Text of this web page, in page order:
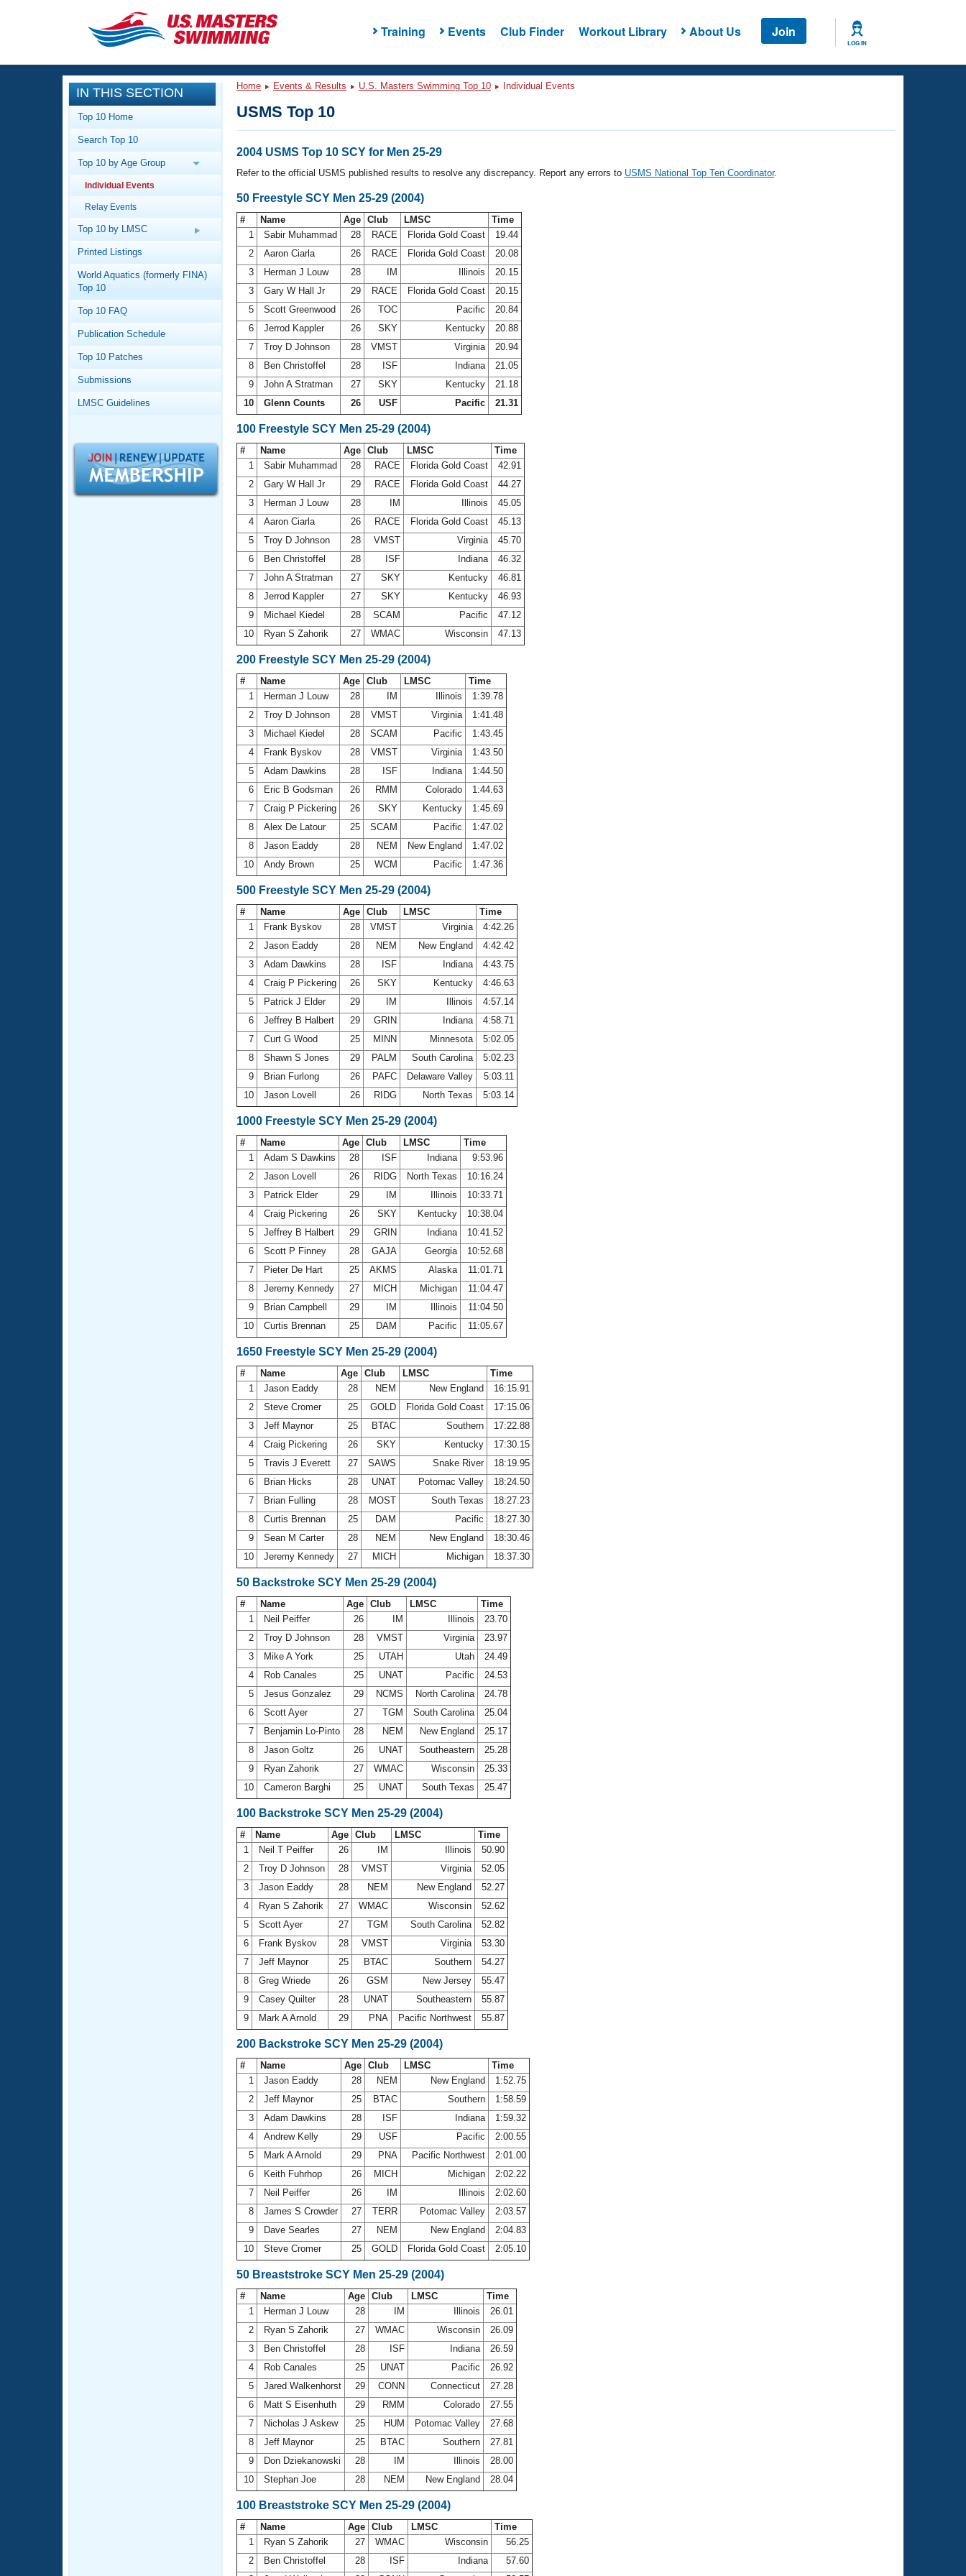
Training Events Club Finder Workout Library About Us Join
LOG IN
CLOSE
Training
Workout Library
Articles And Videos
Training Plans
Swimming Guides
Video Stroke Analysis
Workout Tracking
SWIMMER Magazine
Events
Calendar Of Events
Virtual And Fitness Events
2026 Summer Nationals
National Championships
Results And Rankings
Eligibility Policy
Club Finder
Workout Library
About Us
What Is Masters Swimming?
USMS Community
Logo Merchandise
Membership Benefits
Open Water Central
Club Central
Coach Central
Adult Learn-To-Swim Central
IN THIS SECTION
Top 10 Home
Search Top 10
Top 10 by Age Group
Individual Events
Relay Events
Top 10 by LMSC
Printed Listings
World Aquatics (formerly FINA)
Top 10
Top 10 FAQ
Publication Schedule
Top 10 Patches
Submissions
LMSC Guidelines
Home Events & Results U.S. Masters Swimming Top 10 Individual Events
USMS Top 10
2004 USMS Top 10 SCY for Men 25-29
Refer to the official USMS published results to resolve any discrepancy. Report any errors to USMS National Top Ten Coordinator.
50 Freestyle SCY Men 25-29 (2004)
# Name Age Club LMSC
Time
1
Sabir Muhammad 28 RACE Florida Gold Coast
19.44
2
Aaron Ciarla 26 RACE Florida Gold Coast
20.08
3
Herman J Louw 28 IM Illinois
20.15
3
Gary W Hall Jr 29 RACE Florida Gold Coast
20.15
5
Scott Greenwood 26 TOC Pacific
20.84
6
Jerrod Kappler 26 SKY Kentucky
20.88
7
Troy D Johnson 28 VMST Virginia
20.94
8
Ben Christoffel 28 ISF Indiana
21.05
9
John A Stratman 27 SKY Kentucky
21.18
10
Glenn Counts 26 USF Pacific 21.31
100 Freestyle SCY Men 25-29 (2004)
# Name Age Club LMSC
Time
1
Sabir Muhammad 28 RACE Florida Gold Coast
42.91
2
Gary W Hall Jr 29 RACE Florida Gold Coast
44.27
3
Herman J Louw 28 IM Illinois
45.05
4
Aaron Ciarla 26 RACE Florida Gold Coast
45.13
5
Troy D Johnson 28 VMST Virginia
45.70
6
Ben Christoffel 28 ISF Indiana
46.32
7
John A Stratman 27 SKY Kentucky
46.81
8
Jerrod Kappler 27 SKY Kentucky
46.93
9
Michael Kiedel 28 SCAM Pacific
47.12
10
Ryan S Zahorik 27 WMAC Wisconsin 47.13
200 Freestyle SCY Men 25-29 (2004)
# Name Age Club LMSC
Time
1
Herman J Louw 28 IM Illinois
1:39.78
2
Troy D Johnson 28 VMST Virginia
1:41.48
3
Michael Kiedel 28 SCAM Pacific
1:43.45
4
Frank Byskov 28 VMST Virginia
1:43.50
5
Adam Dawkins 28 ISF Indiana
1:44.50
6
Eric B Godsman 26 RMM Colorado
1:44.63
7
Craig P Pickering 26 SKY Kentucky
1:45.69
8
Alex De Latour 25 SCAM Pacific
1:47.02
8
Jason Eaddy 28 NEM New England
1:47.02
10
Andy Brown 25 WCM Pacific 1:47.36
500 Freestyle SCY Men 25-29 (2004)
# Name Age Club LMSC
Time
1
Frank Byskov 28 VMST Virginia
4:42.26
2
Jason Eaddy 28 NEM New England
4:42.42
3
Adam Dawkins 28 ISF Indiana
4:43.75
4
Craig P Pickering 26 SKY Kentucky
4:46.63
5
Patrick J Elder 29 IM Illinois
4:57.14
6
Jeffrey B Halbert 29 GRIN Indiana
4:58.71
7
Curt G Wood 25 MINN Minnesota
5:02.05
8
Shawn S Jones 29 PALM South Carolina
5:02.23
9
Brian Furlong 26 PAFC Delaware Valley
5:03.11
10
Jason Lovell 26 RIDG North Texas 5:03.14
1000 Freestyle SCY Men 25-29 (2004)
# Name Age Club LMSC
Time
1
Adam S Dawkins 28 ISF Indiana
9:53.96
2
Jason Lovell 26 RIDG North Texas
10:16.24
3
Patrick Elder 29 IM Illinois
10:33.71
4
Craig Pickering 26 SKY Kentucky
10:38.04
5
Jeffrey B Halbert 29 GRIN Indiana
10:41.52
6
Scott P Finney 28 GAJA Georgia
10:52.68
7
Pieter De Hart 25 AKMS Alaska
11:01.71
8
Jeremy Kennedy 27 MICH Michigan
11:04.47
9
Brian Campbell 29 IM Illinois
11:04.50
10
Curtis Brennan 25 DAM Pacific 11:05.67
1650 Freestyle SCY Men 25-29 (2004)
# Name Age Club LMSC
Time
1
Jason Eaddy 28 NEM New England
16:15.91
2
Steve Cromer 25 GOLD Florida Gold Coast
17:15.06
3
Jeff Maynor 25 BTAC Southern
17:22.88
4
Craig Pickering 26 SKY Kentucky
17:30.15
5
Travis J Everett 27 SAWS Snake River
18:19.95
6
Brian Hicks 28 UNAT Potomac Valley
18:24.50
7
Brian Fulling 28 MOST South Texas
18:27.23
8
Curtis Brennan 25 DAM Pacific
18:27.30
9
Sean M Carter 28 NEM New England
18:30.46
10
Jeremy Kennedy 27 MICH Michigan 18:37.30
50 Backstroke SCY Men 25-29 (2004)
# Name Age Club LMSC
Time
1
Neil Peiffer 26 IM Illinois
23.70
2
Troy D Johnson 28 VMST Virginia
23.97
3
Mike A York 25 UTAH Utah
24.49
4
Rob Canales 25 UNAT Pacific
24.53
5
Jesus Gonzalez 29 NCMS North Carolina
24.78
6
Scott Ayer 27 TGM South Carolina
25.04
7
Benjamin Lo-Pinto 28 NEM New England
25.17
8
Jason Goltz 26 UNAT Southeastern
25.28
9
Ryan Zahorik 27 WMAC Wisconsin
25.33
10
Cameron Barghi 25 UNAT South Texas 25.47
100 Backstroke SCY Men 25-29 (2004)
# Name Age Club LMSC
Time
1
Neil T Peiffer 26 IM Illinois
50.90
2
Troy D Johnson 28 VMST Virginia
52.05
3
Jason Eaddy 28 NEM New England
52.27
4
Ryan S Zahorik 27 WMAC Wisconsin
52.62
5
Scott Ayer 27 TGM South Carolina
52.82
6
Frank Byskov 28 VMST Virginia
53.30
7
Jeff Maynor 25 BTAC Southern
54.27
8
Greg Wriede 26 GSM New Jersey
55.47
9
Casey Quilter 28 UNAT Southeastern
55.87
9
Mark A Arnold 29 PNA Pacific Northwest 55.87
200 Backstroke SCY Men 25-29 (2004)
# Name Age Club LMSC
Time
1
Jason Eaddy 28 NEM New England
1:52.75
2
Jeff Maynor 25 BTAC Southern
1:58.59
3
Adam Dawkins 28 ISF Indiana
1:59.32
4
Andrew Kelly 29 USF Pacific
2:00.55
5
Mark A Arnold 29 PNA Pacific Northwest
2:01.00
6
Keith Fuhrhop 26 MICH Michigan
2:02.22
7
Neil Peiffer 26 IM Illinois
2:02.60
8
James S Crowder 27 TERR Potomac Valley
2:03.57
9
Dave Searles 27 NEM New England
2:04.83
10
Steve Cromer 25 GOLD Florida Gold Coast 2:05.10
50 Breaststroke SCY Men 25-29 (2004)
# Name Age Club LMSC
Time
1
Herman J Louw 28 IM Illinois
26.01
2
Ryan S Zahorik 27 WMAC Wisconsin
26.09
3
Ben Christoffel 28 ISF Indiana
26.59
4
Rob Canales 25 UNAT Pacific
26.92
5
Jared Walkenhorst 29 CONN Connecticut
27.28
6
Matt S Eisenhuth 29 RMM Colorado
27.55
7
Nicholas J Askew 25 HUM Potomac Valley
27.68
8
Jeff Maynor 25 BTAC Southern
27.81
9
Don Dziekanowski 28 IM Illinois
28.00
10
Stephan Joe 28 NEM New England 28.04
100 Breaststroke SCY Men 25-29 (2004)
# Name Age Club LMSC
Time
1
Ryan S Zahorik 27 WMAC Wisconsin
56.25
2
Ben Christoffel 28 ISF Indiana
57.60